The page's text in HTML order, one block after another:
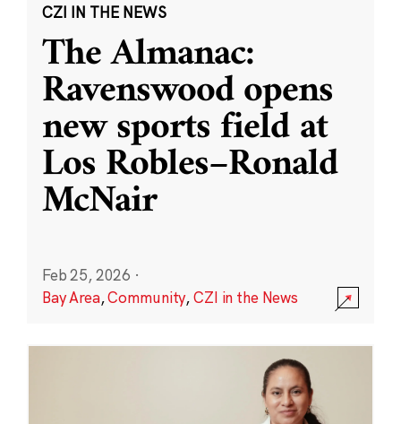
CZI IN THE NEWS
The Almanac:
Ravenswood opens
new sports field at
Los Robles–Ronald
McNair
Feb 25, 2026 ·
Bay Area,Community,CZI in the News